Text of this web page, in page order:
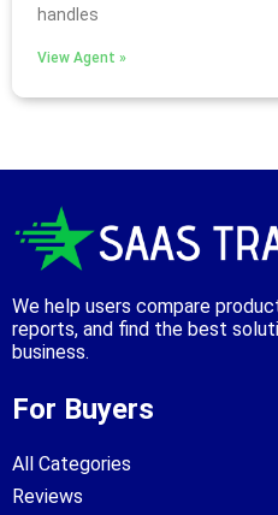
handles
View Agent »
We help users compare
reports, and find the best
business.
For Buyers
All Categories
Reviews